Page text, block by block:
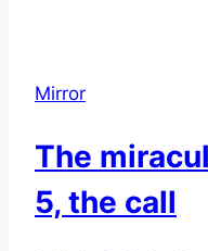
Mirror
The
5, the call